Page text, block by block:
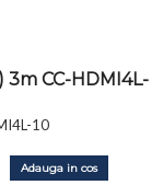
CC-HDMI4L-
10
Adauga in cos